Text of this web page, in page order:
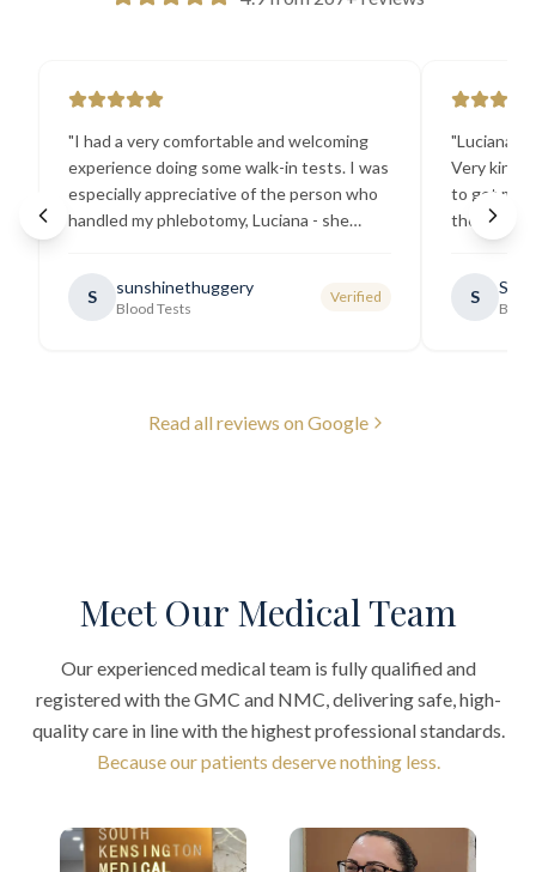
"I had a very comfortable and welcoming
experience doing some walk-in tests. I was
especially appreciative of the person who
handled my phlebotomy, Luciana - she
generally very pleasant. "
S sunshinethuggery
Blood Tests
Verified
"Luciana
Very kind
to get my
the best
going
S
Read all reviews on Google
Meet Our Medical Team
Our experienced medical team is fully qualified and
registered with the GMC and NMC, delivering safe, high-
quality care in line with the highest professional standards.
Because our patients deserve nothing less.